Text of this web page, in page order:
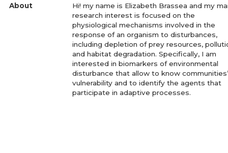
About
Hi! my name is Elizabeth Brassea and my
research interest is focused on the
physiological mechanisms involved in the
response of an organism to disturbances,
including depletion of prey resources,
and habitat degradation. Specifically, I am
interested in biomarkers of environmental
disturbance that allow to know communities’
vulnerability and to identify the agents that
participate in adaptive processes.